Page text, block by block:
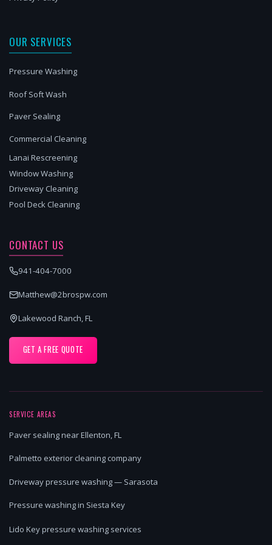
OUR SERVICES
Pressure Washing
Roof Soft Wash
Paver Sealing
Commercial Cleaning
Lanai Rescreening
Window Washing
Driveway Cleaning
Pool Deck Cleaning
CONTACT US
941-404-7000
Matthew@2brospw.com
Lakewood Ranch, FL
GET A FREE QUOTE
SERVICE AREAS
Paver sealing near Ellenton, FL
Palmetto exterior cleaning company
Driveway pressure washing — Sarasota
Pressure washing in Siesta Key
Lido Key pressure washing services